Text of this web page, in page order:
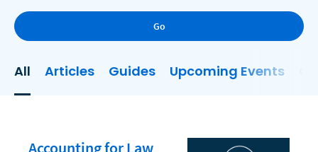
Business Development
Client Relationship Management
Go
All Articles Guides Upcoming Events
Accounting for Law